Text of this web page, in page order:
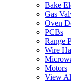
Bake
Gas
Oven
PCBs
Range
Wire
Motors
View